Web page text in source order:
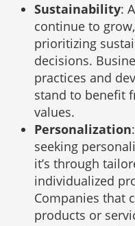
Sustainability:
continue to
prioritizing
decisions.
practices and
stand to benefit
values.
Personalization
seeking
it’s through
individualized
Companies that
products or